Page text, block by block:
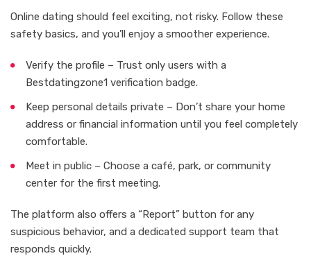
Online dating should feel exciting, not risky. Follow these
safety basics, and you’ll enjoy a smoother experience.
Verify the profile – Trust only users with a
Bestdatingzone1 verification badge.
Keep personal details private – Don’t share your home
address or financial information until you feel completely
comfortable.
Meet in public – Choose a café, park, or community
center for the first meeting.
The platform also offers a “Report” button for any
suspicious behavior, and a dedicated support team that
responds quickly.